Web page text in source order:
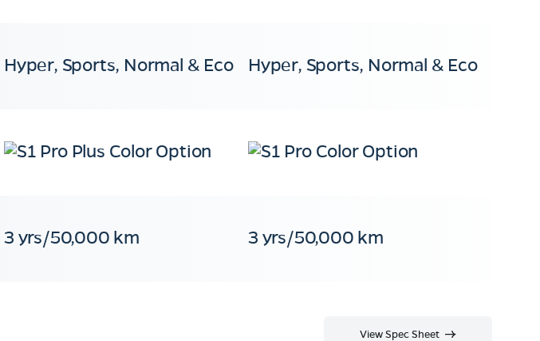
Hyper, Sports, Normal & Eco Hyper, Sports, Normal & Eco
3 yrs/50,000 km 3 yrs/50,000 km
View Spec Sheet